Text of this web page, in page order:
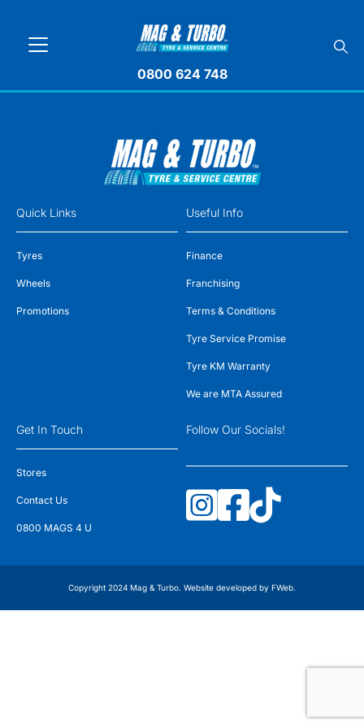
0800 624 748
Quick Links
Tyres
Wheels
Promotions
Useful Info
Finance
Franchising
Terms & Conditions
Tyre Service Promise
Tyre KM Warranty
We are MTA Assured
Get In Touch
Stores
Contact Us
0800 MAGS 4 U
Follow Our Socials!
Copyright 2024 Mag & Turbo. Website developed by FWeb.